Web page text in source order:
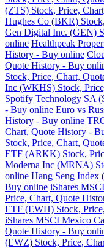
(ZTS) Stock, Price,
Hughes Co (BKR)
Gen Digital Inc. (GEN)
online Healthpeak
History - Buy online
Quote History - Buy
Stock, Price, Chart,
Inc (WKHS) Stock,
Spotify Technology SA
- Buy online Euro vs
History - Buy online
Chart, Quote History -
Stock, Price, Chart,
ETF (ARKK) Stock,
Moderna Inc (MRNA)
online Hang Seng Index
Buy online iShares
Price, Chart, Quote
ETF (EWH) Stock,
iShares MSCI Mexico
Quote History - Buy
(EWZ) Stock, Price,